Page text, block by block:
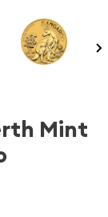
Mint